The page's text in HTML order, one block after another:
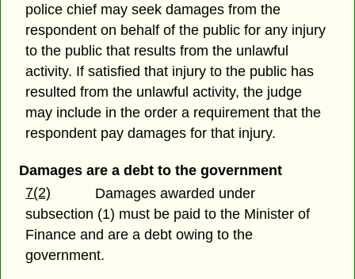
police chief may seek damages from the
respondent on behalf of the public for any injury
to the public that results from the unlawful
activity. If satisfied that injury to the public has
resulted from the unlawful activity, the judge
may include in the order a requirement that the
respondent pay damages for that injury.
Damages are a debt to the government
7(2)
Damages awarded under
subsection (1) must be paid to the Minister of
Finance and are a debt owing to the
government.